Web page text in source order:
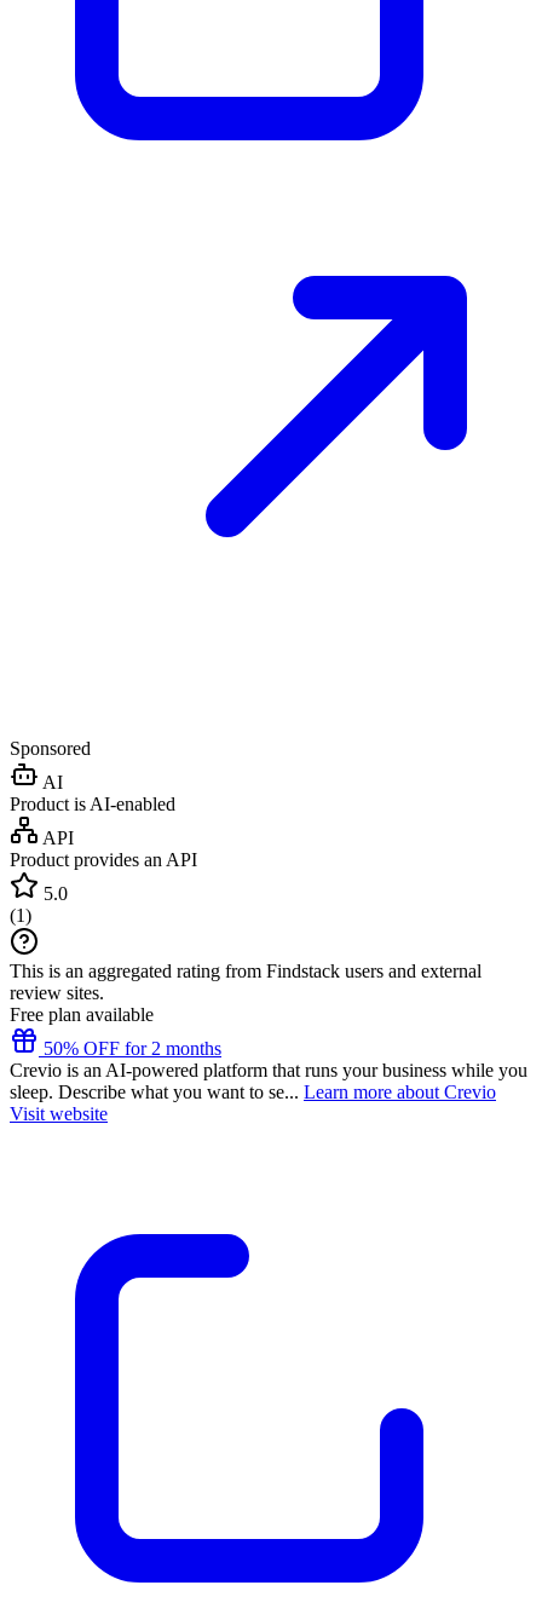
Sponsored
AI
Product is AI-enabled
API
Product provides an API
5.0
(1)
This is an aggregated rating from Findstack users and external
review sites.
Free plan available
50% OFF for 2 months
Crevio is an AI-powered platform that runs your business while you
sleep. Describe what you want to se... Learn more about Crevio
Visit website